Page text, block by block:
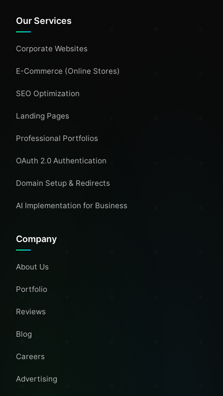
Our Services
Corporate Websites
E-Commerce (Online Stores)
SEO Optimization
Landing Pages
Professional Portfolios
OAuth 2.0 Authentication
Domain Setup & Redirects
AI Implementation for Business
Company
About Us
Portfolio
Reviews
Blog
Careers
Advertising